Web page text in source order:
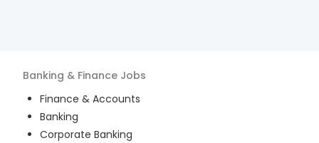
Banking & Finance Jobs
Finance & Accounts
Banking
Corporate Banking